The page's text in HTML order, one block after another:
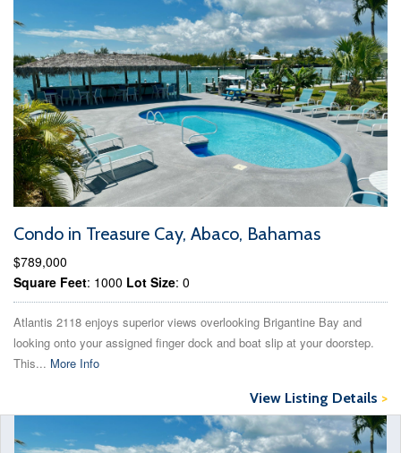
Condo in Treasure Cay, Abaco, Bahamas
$789,000
Square Feet: 1000 Lot Size: 0
Atlantis 2118 enjoys superior views overlooking Brigantine Bay and
looking onto your assigned finger dock and boat slip at your doorstep.
This... More Info
View Listing Details >